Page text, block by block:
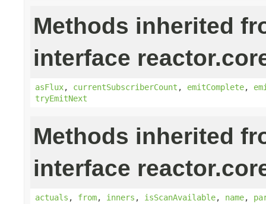
Methods inherited
interface
asFlux, currentSubscriberCount , emitComplete,
tryEmitNext
Methods inherited
interface
actuals , from, inners , isScanAvailable, name,